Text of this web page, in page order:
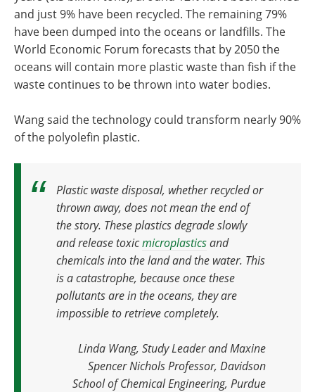
and just 9% have been recycled. The remaining 79%
have been dumped into the oceans or landfills. The
World Economic Forum forecasts that by 2050 the
oceans will contain more plastic waste than fish if the
waste continues to be thrown into water bodies.
Wang said the technology could transform nearly 90%
of the polyolefin plastic.
Plastic waste disposal, whether recycled or
thrown away, does not mean the end of
the story. These plastics degrade slowly
and release toxicmicroplasticsand
chemicals into the land and the water. This
is a catastrophe, because once these
pollutants are in the oceans, they are
impossible to retrieve completely.
Linda Wang, Study Leader and Maxine
Spencer Nichols Professor, Davidson
School of Chemical Engineering, Purdue